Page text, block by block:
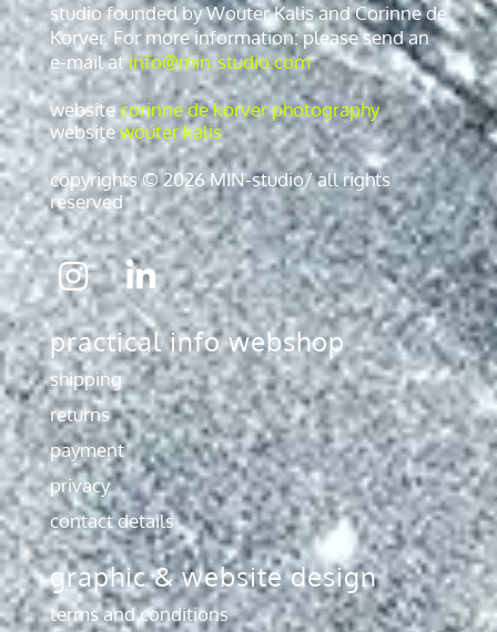
studio founded by Wouter Kalis and Corinne de
Korver. For more information: please send an
e-mail atinfo@min-studio.com
websitecorinne de korver photography
websitewouter kalis
copyrights © 2026 MIN-studio/ all rights
reserved
Icon
label
Icon
label
practical info webshop
shipping
returns
payment
privacy
contact details
graphic & website design
terms and conditions